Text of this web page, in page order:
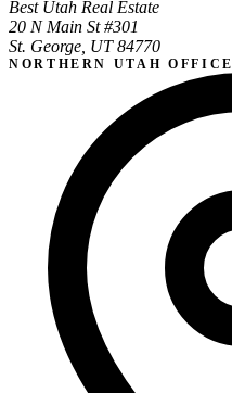
Best Utah Real Estate
20 N Main St #301
St. George, UT 84770
NORTHERN UTAH OFFICE